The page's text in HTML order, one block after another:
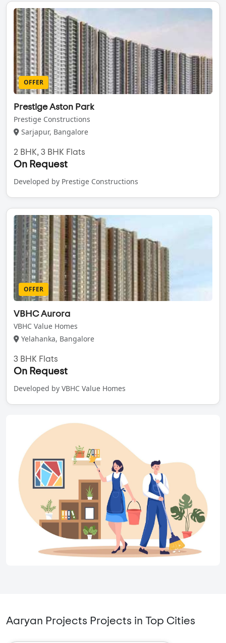
OFFER
Prestige Aston Park
Prestige Constructions
Sarjapur, Bangalore
2 BHK, 3 BHK Flats
On Request
Developed by Prestige Constructions
OFFER
VBHC Aurora
VBHC Value Homes
Yelahanka, Bangalore
3 BHK Flats
On Request
Developed by VBHC Value Homes
Aaryan Projects Projects in Top Cities